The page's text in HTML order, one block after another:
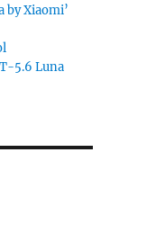
by Xiaomi’
5.6 Luna